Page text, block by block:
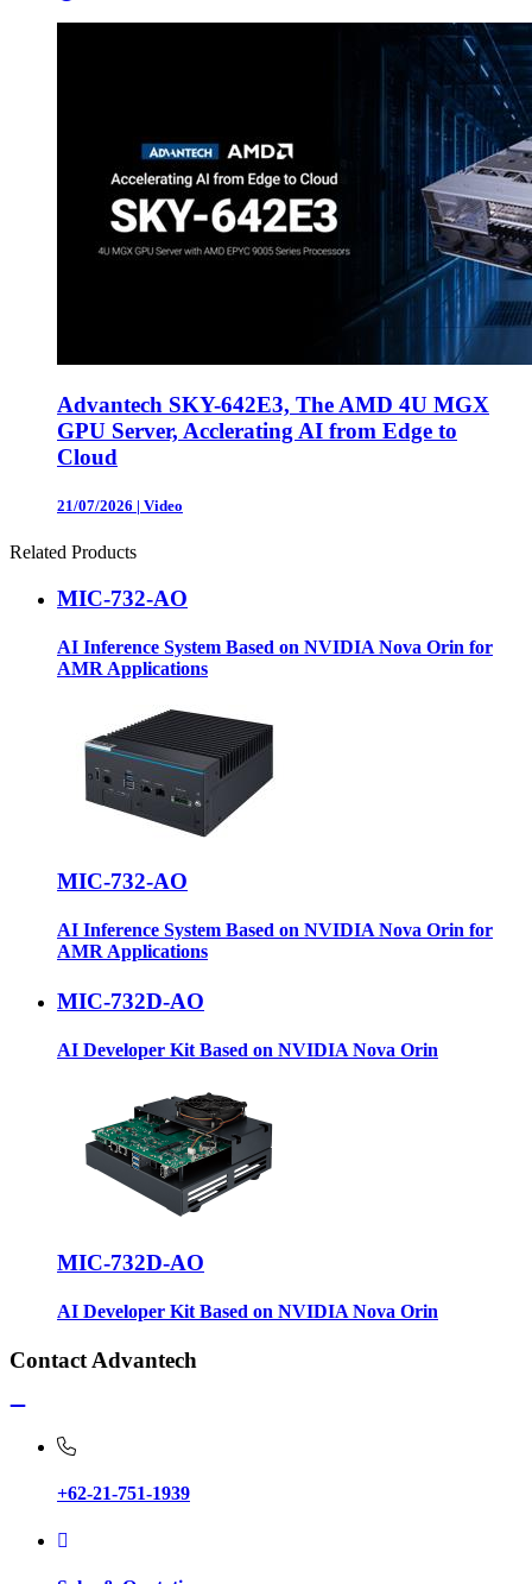
Advantech SKY-642E3, The AMD 4U MGX
GPU Server, Acclerating AI from Edge to
Cloud
21/07/2026 | Video
Related Products
MIC-732-AO
AI Inference System Based on NVIDIA Nova Orin for
AMR Applications
MIC-732-AO
AI Inference System Based on NVIDIA Nova Orin for
AMR Applications
MIC-732D-AO
AI Developer Kit Based on NVIDIA Nova Orin
MIC-732D-AO
AI Developer Kit Based on NVIDIA Nova Orin
Contact Advantech
+62-21-751-1939